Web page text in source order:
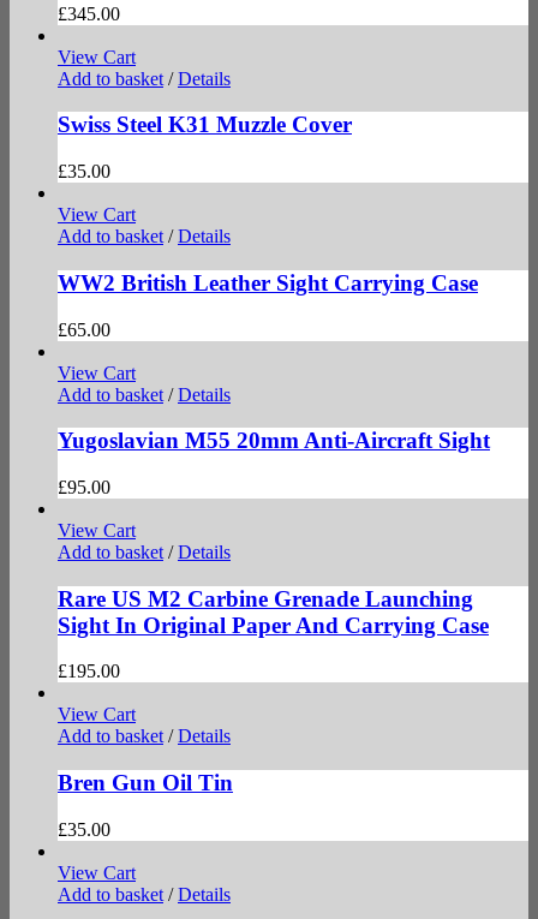
£345.00
View Cart
Add to basket / Details
Swiss Steel K31 Muzzle Cover
£35.00
View Cart
Add to basket / Details
WW2 British Leather Sight Carrying Case
£65.00
View Cart
Add to basket / Details
Yugoslavian M55 20mm Anti-Aircraft Sight
£95.00
View Cart
Add to basket / Details
Rare US M2 Carbine Grenade Launching
Sight In Original Paper And Carrying Case
£195.00
View Cart
Add to basket/ Details
Bren Gun Oil Tin
£35.00
View Cart
Add to basket / Details